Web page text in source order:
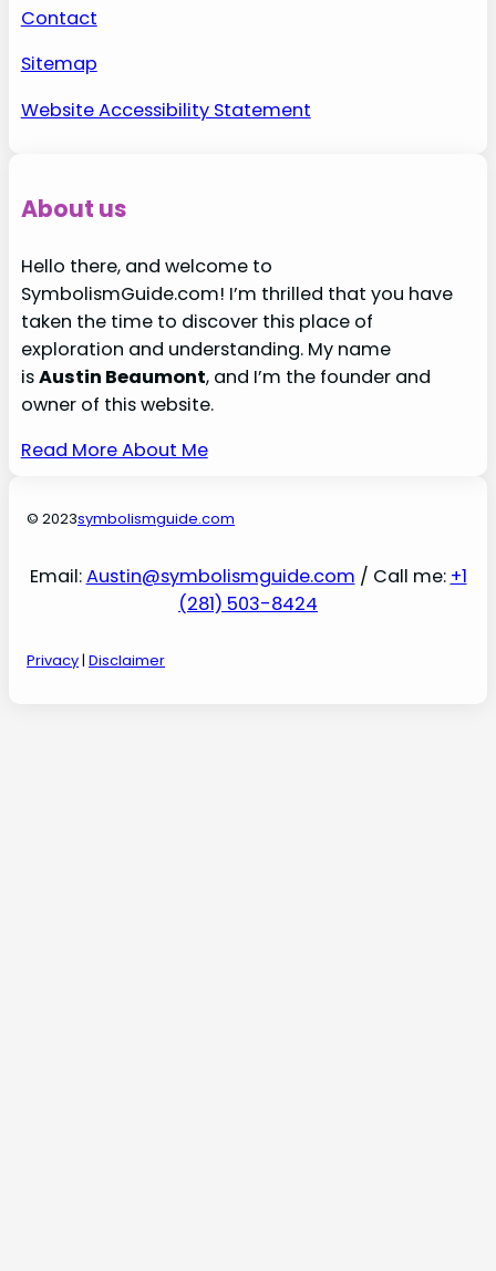
Contact
Sitemap
Website Accessibility Statement
About us
Hello there, and welcome to
SymbolismGuide.com! I’m thrilled that you have
taken the time to discover this place of
exploration and understanding. My name
isAustin Beaumont, and I’m the founder and
owner of this website.
Read More About Me
© 2023symbolismguide.com
Email:Austin@symbolismguide.com / Call me: +1
(281) 503-8424
Privacy| Disclaimer